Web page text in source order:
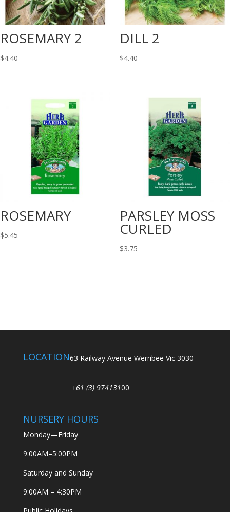
ROSEMARY 2
$4.40
DILL 2
$4.40
ROSEMARY
$5.45
PARSLEY MOSS
CURLED
$3.75
LOCATION63 Railway Avenue Werribee Vic 3030
+61 (3) 97413100
NURSERY HOURS
Monday—Friday
9:00AM–5:00PM
Saturday and Sunday
9:00AM – 4:30PM